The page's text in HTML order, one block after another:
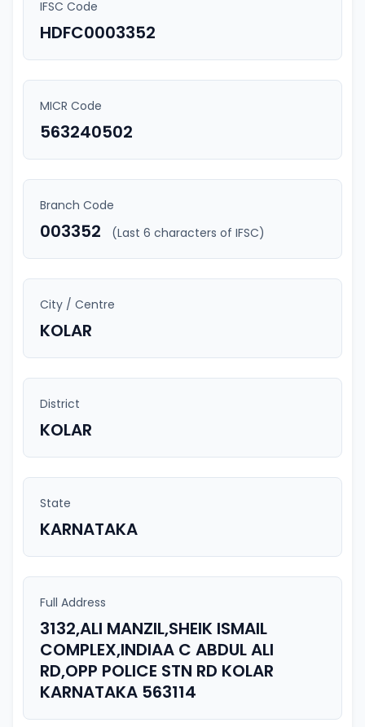
IFSC Code
HDFC0003352
MICR Code
563240502
Branch Code
003352 (Last 6 characters of IFSC)
City / Centre
KOLAR
District
KOLAR
State
KARNATAKA
Full Address
3132,ALI MANZIL,SHEIK ISMAIL
COMPLEX,INDIAA C ABDUL ALI
RD,OPP POLICE STN RD KOLAR
KARNATAKA 563114